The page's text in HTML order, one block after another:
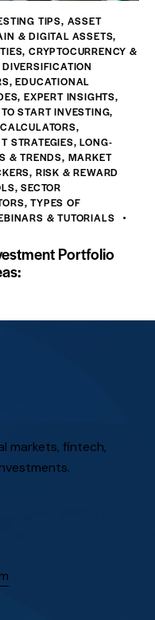
TIPS, ASSET
& DIGITAL ASSETS,
,CRYPTOCURRENCY &
DIVERSIFICATION
,EDUCATIONAL
,EXPERT INSIGHTS,
START INVESTING,
,
STRATEGIES,LONG-
& TRENDS, MARKET
, RISK & REWARD
,SECTOR
,TYPES OF
& TUTORIALS
Portfolio
markets, fintech,